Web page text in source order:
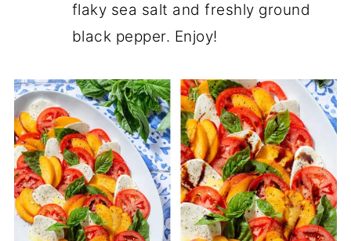
flaky sea salt and freshly ground
black pepper. Enjoy!